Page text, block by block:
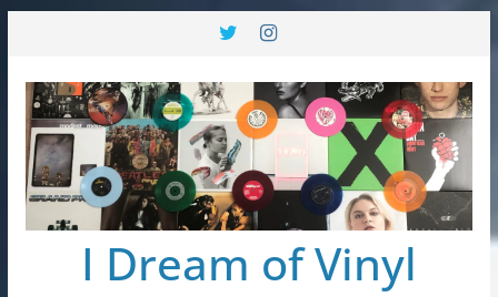
content
I Dream of Vinyl